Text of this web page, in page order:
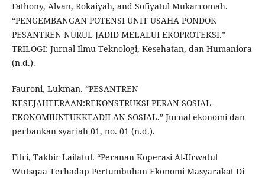
Fathony, Alvan, Rokaiyah, and Sofiyatul Mukarromah.
“PENGEMBANGAN POTENSI UNIT USAHA PONDOK
PESANTREN NURUL JADID MELALUI EKOPROTEKSI.”
TRILOGI: Jurnal Ilmu Teknologi, Kesehatan, dan Humaniora
(n.d.).
Fauroni, Lukman. “PESANTREN
KESEJAHTERAAN:REKONSTRUKSI PERAN SOSIAL-
EKONOMIUNTUKKEADILAN SOSIAL.” Jurnal ekonomi dan
perbankan syariah 01, no. 01 (n.d.).
Fitri, Takbir Lailatul. “Peranan Koperasi Al-Urwatul
Wutsqaa Terhadap Pertumbuhan Ekonomi Masyarakat Di